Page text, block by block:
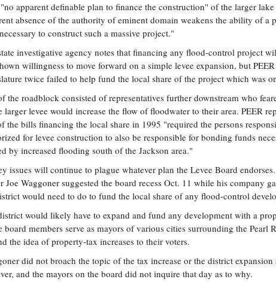
apparent definable plan to finance the construction" of the larger
absence of the authority of eminent domain weakens the ability of a
to construct such a massive project."
investigative agency notes that financing any flood-control project
willingness to move forward on a simple levee expansion, but
twice failed to help fund the local share of the project which was
the roadblock consisted of representatives further downstream who
larger levee would increase the flow of floodwater to their area. PEER
the bills financing the local share in 1995 "required the persons
for levee construction to also be responsible for bonding funds
by increased flooding south of the Jackson area."
issues will continue to plague whatever plan the Levee Board
Joe Waggoner suggested the board recess Oct. 11 while his company
would need to do to fund the local share of any flood-control
would likely have to expand and fund any development with a
board members serve as mayors of various cities surrounding the Pearl
the idea of property-tax increases to their voters.
did not broach the topic of the tax increase or the district
and the mayors on the board did not inquire that day as to why.